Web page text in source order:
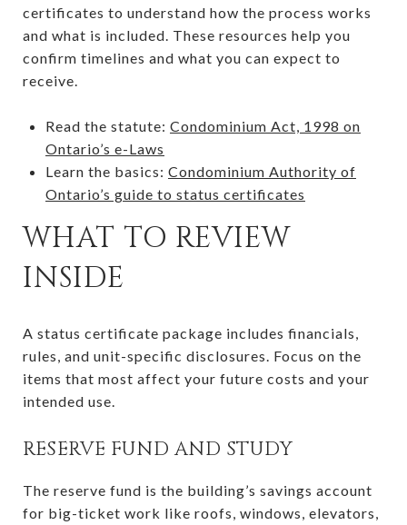
certificates to understand how the process works
and what is included. These resources help you
confirm timelines and what you can expect to
receive.
Read the statute: Condominium Act, 1998 on
Ontario’s e-Laws
Learn the basics: Condominium Authority of
Ontario’s guide to status certificates
WHAT TO REVIEW
INSIDE
A status certificate package includes financials,
rules, and unit-specific disclosures. Focus on the
items that most affect your future costs and your
intended use.
RESERVE FUND AND STUDY
The reserve fund is the building’s savings account
for big-ticket work like roofs, windows, elevators,